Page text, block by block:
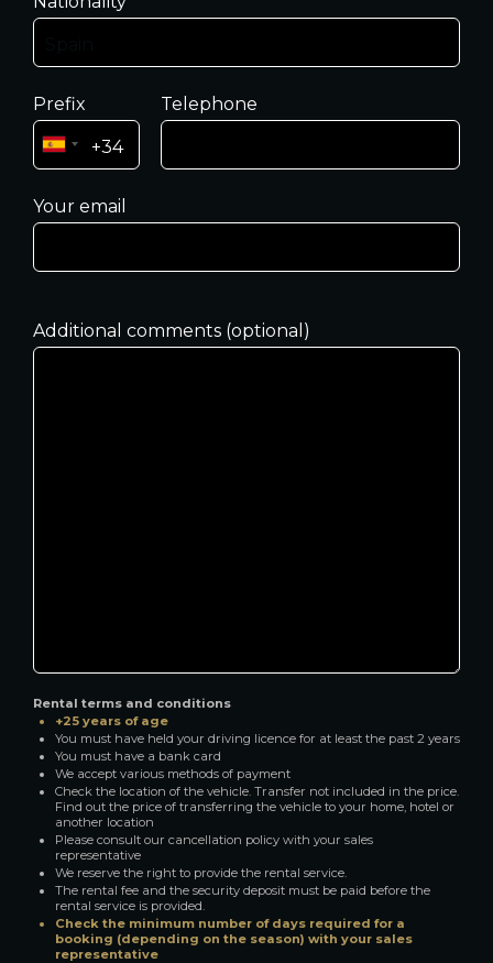
Prefix Telephone
Your email
Additional comments (optional)
Rental terms and conditions
+25 years of age
You must have held your driving licence for at least the past 2 years
You must have a bank card
We accept various methods of payment
Check the location of the vehicle. Transfer not included in the price.
Find out the price of transferring the vehicle to your home, hotel or
another location
Please consult our cancellation policy with your sales
representative
We reserve the right to provide the rental service.
The rental fee and the security deposit must be paid before the
rental service is provided.
Check the minimum number of days required for a
booking (depending on the season) with your sales
representative